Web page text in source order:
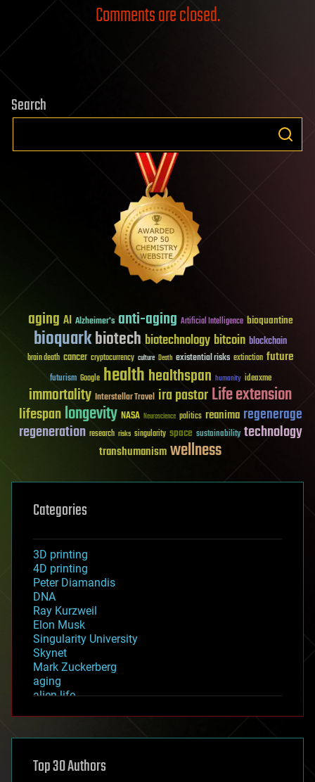
Comments are closed.
Search
aging AI Alzheimer's anti-aging Artificial Intelligence bioquantine
bioquarkbiotech biotechnology bitcoin blockchain
brain death cancer cryptocurrency culture Death existential risks extinction future
futurism Google healthhealthspan humanity ideaxme
immortality Interstellar Travel ira pastorLife extension
lifespanlongevity NASA Neuroscience politics reanima regenerage
regeneration research risks singularity space sustainability technology
transhumanismwellness
Categories
3D printing
4D printing
Peter Diamandis
DNA
Ray Kurzweil
Elon Musk
Singularity University
Skynet
Mark Zuckerberg
aging
alien life
asteroid/comet impacts
augmented reality
Top 30 Authors